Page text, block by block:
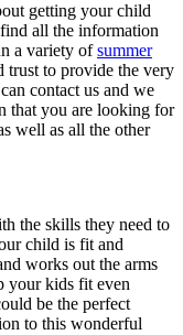
getting your child
all the information
a variety ofsummer
trust to provide the very
contact us and we
that you are looking for
well as all the other
the skills they need to
child is fit and
works out the arms
your kids fit even
be the perfect
to this wonderful